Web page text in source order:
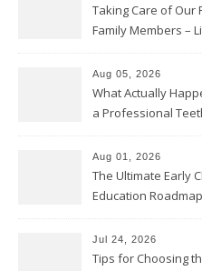
Taking Care of Our
Family Members –
Aug 05, 2026
What Actually
a Professional
Aug 01, 2026
The Ultimate Early
Education
Academy – Through
Jul 24, 2026
Tips for Choosing